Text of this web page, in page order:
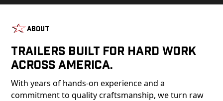
About
Trailers Built For Hard Work
Across America.
With years of hands-on experience and a
commitment to quality craftsmanship, we turn raw